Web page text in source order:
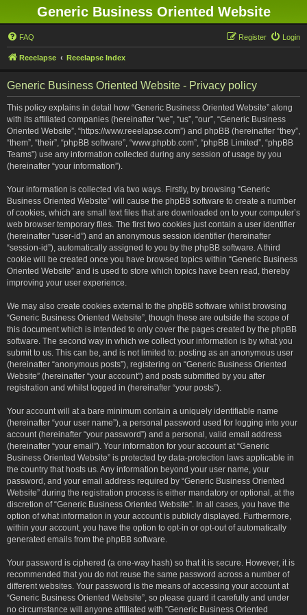
Generic Business Oriented Website
FAQ Login
Register
Reeelapse Reeelapse Index
Generic Business Oriented Website - Privacy policy
This policy explains in detail how “Generic Business Oriented Website” along
with its affiliated companies (hereinafter “we”, “us”, “our”, “Generic Business
Oriented Website”, “https://www.reeelapse.com”) and phpBB (hereinafter “they”,
“them”, “their”, “phpBB software”, “www.phpbb.com”, “phpBB Limited”, “phpBB
Teams”) use any information collected during any session of usage by you
(hereinafter “your information”).
Your information is collected via two ways. Firstly, by browsing “Generic
Business Oriented Website” will cause the phpBB software to create a number
of cookies, which are small text files that are downloaded on to your computer’s
web browser temporary files. The first two cookies just contain a user identifier
(hereinafter “user-id”) and an anonymous session identifier (hereinafter
“session-id”), automatically assigned to you by the phpBB software. A third
cookie will be created once you have browsed topics within “Generic Business
Oriented Website” and is used to store which topics have been read, thereby
improving your user experience.
We may also create cookies external to the phpBB software whilst browsing
“Generic Business Oriented Website”, though these are outside the scope of
this document which is intended to only cover the pages created by the phpBB
software. The second way in which we collect your information is by what you
submit to us. This can be, and is not limited to: posting as an anonymous user
(hereinafter “anonymous posts”), registering on “Generic Business Oriented
Website” (hereinafter “your account”) and posts submitted by you after
registration and whilst logged in (hereinafter “your posts”).
Your account will at a bare minimum contain a uniquely identifiable name
(hereinafter “your user name”), a personal password used for logging into your
account (hereinafter “your password”) and a personal, valid email address
(hereinafter “your email”). Your information for your account at “Generic
Business Oriented Website” is protected by data-protection laws applicable in
the country that hosts us. Any information beyond your user name, your
password, and your email address required by “Generic Business Oriented
Website” during the registration process is either mandatory or optional, at the
discretion of “Generic Business Oriented Website”. In all cases, you have the
option of what information in your account is publicly displayed. Furthermore,
within your account, you have the option to opt-in or opt-out of automatically
generated emails from the phpBB software.
Your password is ciphered (a one-way hash) so that it is secure. However, it is
recommended that you do not reuse the same password across a number of
different websites. Your password is the means of accessing your account at
“Generic Business Oriented Website”, so please guard it carefully and under
no circumstance will anyone affiliated with “Generic Business Oriented